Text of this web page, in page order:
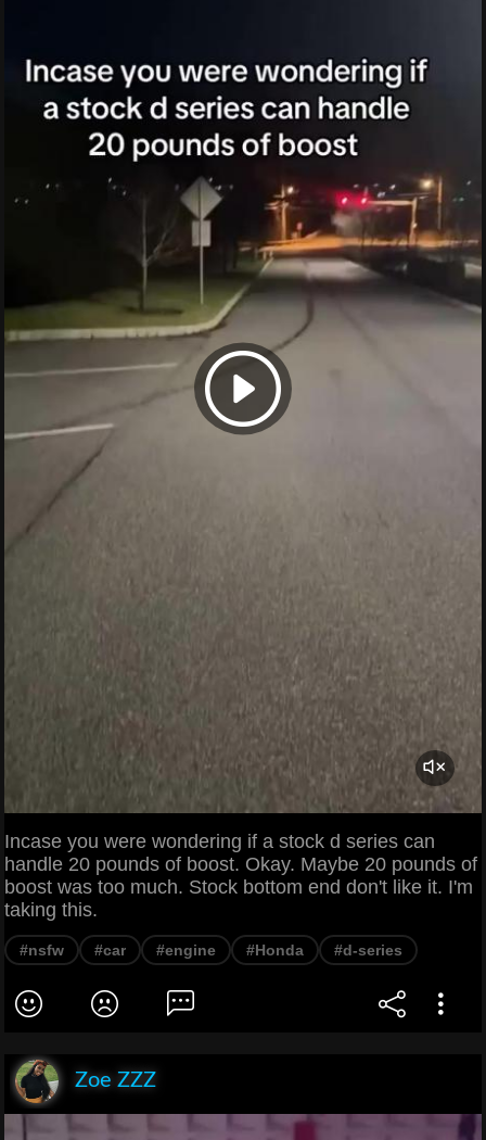
Incase you were wondering if a stock d series can
handle 20 pounds of boost. Okay. Maybe 20 pounds of
boost was too much. Stock bottom end don't like it. I'm
taking this.
#nsfw #car #engine #Honda #d-series
Zoe ZZZ